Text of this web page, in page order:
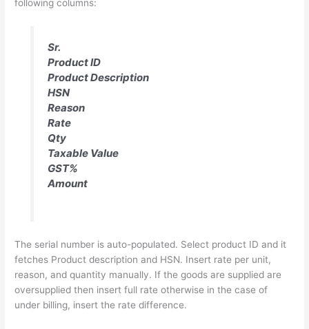
following columns:
Sr.
Product ID
Product Description
HSN
Reason
Rate
Qty
Taxable Value
GST%
Amount
The serial number is auto-populated. Select product ID and it
fetches Product description and HSN. Insert rate per unit,
reason, and quantity manually. If the goods are supplied are
oversupplied then insert full rate otherwise in the case of
under billing, insert the rate difference.